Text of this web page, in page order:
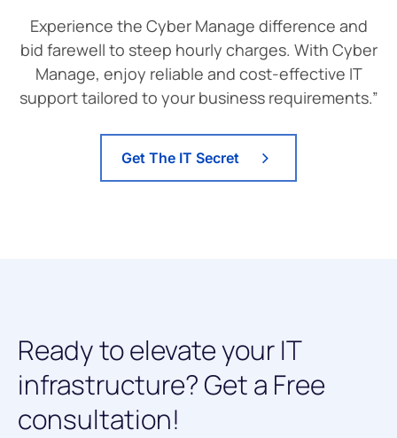
Experience the Cyber Manage difference and
bid farewell to steep hourly charges. With Cyber
Manage, enjoy reliable and cost-effective IT
support tailored to your business requirements.”
Get The IT Secret
ReadytoelevateyourIT
infrastructure?Geta Free
consultation!